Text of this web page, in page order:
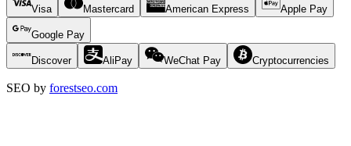
Visa Mastercard American Express Apple Pay
Google Pay
Discover AliPay WeChat Pay Cryptocurrencies
SEO by forestseo.com